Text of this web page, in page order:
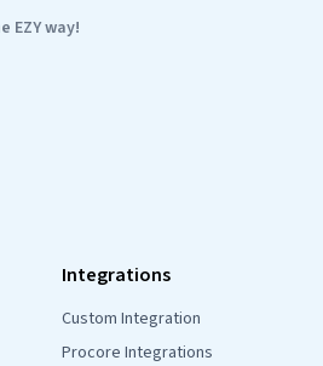
EZY way!
Integrations
Custom Integration
Procore Integrations